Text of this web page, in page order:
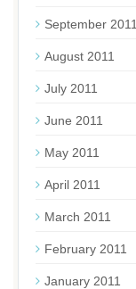
September 2011
August 2011
July 2011
June 2011
May 2011
April 2011
March 2011
February 2011
January 2011